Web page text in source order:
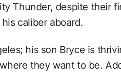
Thunder, despite their
caliber aboard.
his son Bryce is
they want to be.